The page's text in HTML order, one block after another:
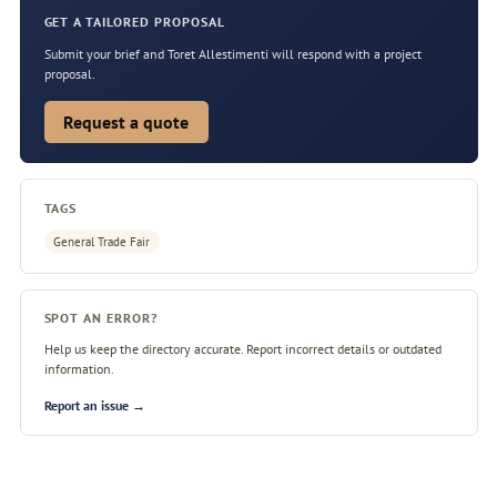
GET A TAILORED PROPOSAL
Submit your brief and Toret Allestimenti will respond with a project
proposal.
Request a quote
TAGS
General Trade Fair
SPOT AN ERROR?
Help us keep the directory accurate. Report incorrect details or outdated
information.
Report an issue →